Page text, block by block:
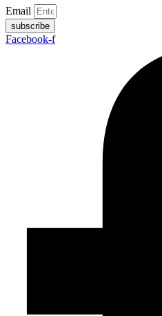
Email
subscribe
Facebook-f